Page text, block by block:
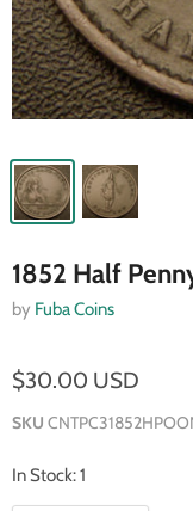
1852 Half
by Fuba Coins
$30.00 USD
SKU
In Stock: 1